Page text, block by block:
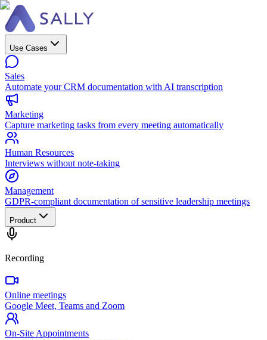
Use Cases
Sales
Automate your CRM documentation with AI transcription
Marketing
Capture marketing tasks from every meeting automatically
Human Resources
Interviews without note-taking
Management
GDPR-compliant documentation of sensitive leadership meetings
Product
Recording
Online meetings
Google Meet, Teams and Zoom
On-Site Appointments